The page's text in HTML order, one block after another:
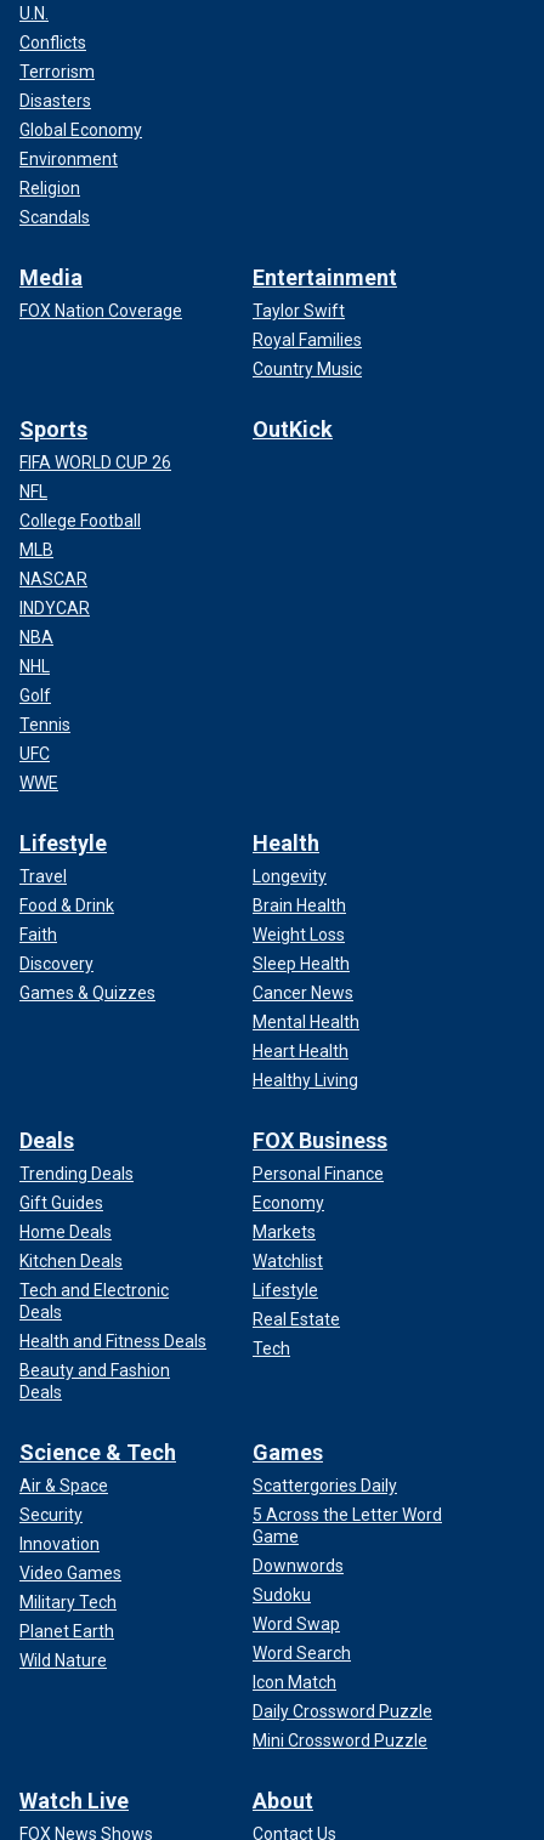
U.N.
Conflicts
Terrorism
Disasters
Global Economy
Environment
Religion
Scandals
Media
FOX Nation Coverage
Entertainment
Taylor Swift
Royal Families
Country Music
Sports
FIFA WORLD CUP 26
NFL
College Football
MLB
NASCAR
INDYCAR
NBA
NHL
Golf
Tennis
UFC
WWE
OutKick
Lifestyle
Travel
Food & Drink
Faith
Discovery
Games & Quizzes
Health
Longevity
Brain Health
Weight Loss
Sleep Health
Cancer News
Mental Health
Heart Health
Healthy Living
Deals
Trending Deals
Gift Guides
Home Deals
Kitchen Deals
Tech and Electronic
Deals
Health and Fitness Deals
Beauty and Fashion
Deals
FOX Business
Personal Finance
Economy
Markets
Watchlist
Lifestyle
Real Estate
Tech
Science & Tech
Air & Space
Security
Innovation
Video Games
Military Tech
Planet Earth
Wild Nature
Games
Scattergories Daily
5 Across the Letter Word
Game
Downwords
Sudoku
Word Swap
Word Search
Icon Match
Daily Crossword Puzzle
Mini Crossword Puzzle
Watch Live
FOX News Shows
About
Contact Us